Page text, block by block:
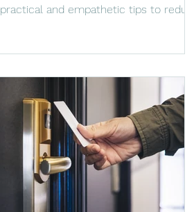
practical and empathetic tips to reduce